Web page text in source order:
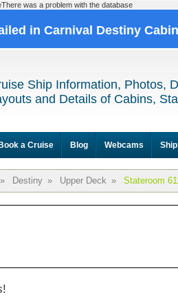
was a problem with the database
in Carnival Destiny
Ship Information, Photos,
and Details of Cabins,
Book a Cruise Blog Webcams
» Destiny » Upper Deck » Stateroom